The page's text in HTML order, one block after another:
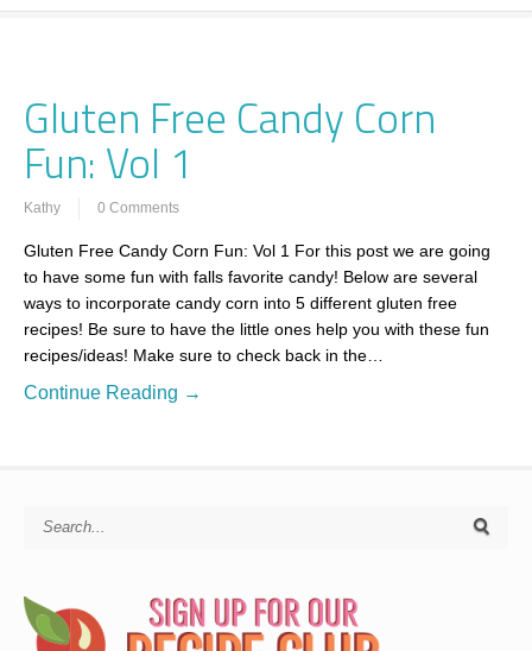
Gluten Free Candy Corn
Fun: Vol 1
Kathy 0 Comments
Gluten Free Candy Corn Fun: Vol 1 For this post we are going
to have some fun with falls favorite candy! Below are several
ways to incorporate candy corn into 5 different gluten free
recipes! Be sure to have the little ones help you with these fun
recipes/ideas! Make sure to check back in the…
Continue Reading →